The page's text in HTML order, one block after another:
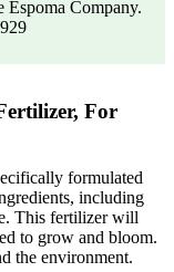
Company.
For
formulated
including
This fertilizer will
to grow and bloom.
the environment.